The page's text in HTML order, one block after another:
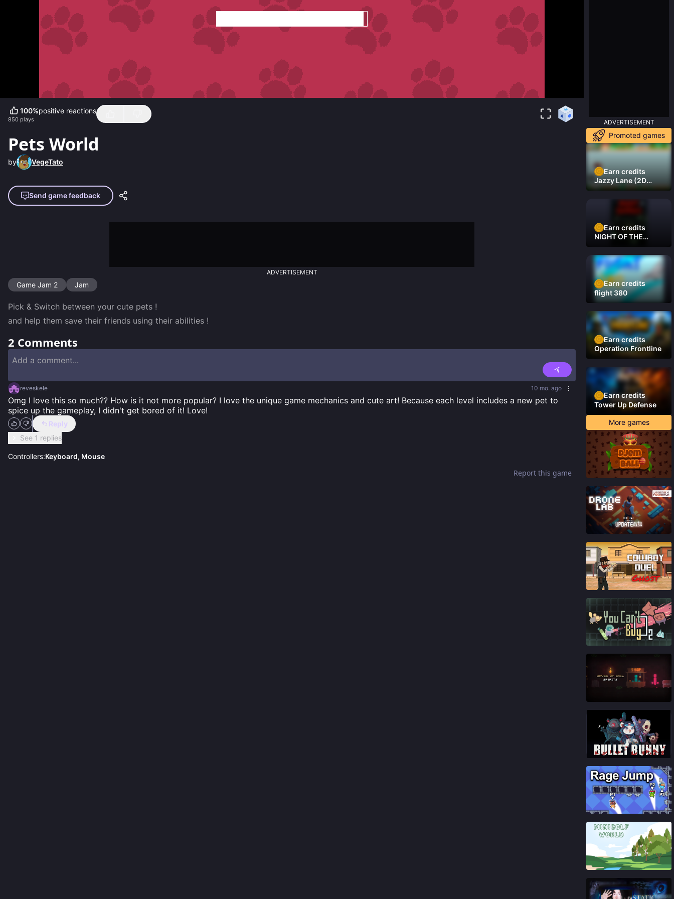
100%positive reactions
850 plays
Pets World
by VegeTato
Send game feedback
ADVERTISEMENT
Game Jam 2 Jam
Pick & Switch between your cute pets !
and help them save their friends using their abilities !
2 Comments
reveskele 10 mo. ago
Omg I love this so much?? How is it not more popular? I love the unique game mechanics and cute art! Because each level includes a new pet to
spice up the gameplay, I didn't get bored of it! Love!
Reply
See 1 replies
Controllers:Keyboard, Mouse
Report this game
ADVERTISEMENT
Promoted games
Earn credits
Jazzy Lane (2D
Laner Racer)
Earn credits
NIGHT OF THE
DAMNED
Earn credits
flight 380
Earn credits
Operation Frontline
Earn credits
Tower Up Defense
More games
83%
87%
87%
92%
87%
85%
91%